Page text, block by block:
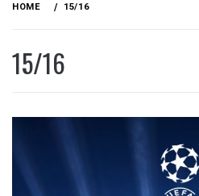
HOME 15/16
15/16